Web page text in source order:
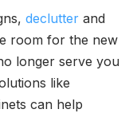
declutter and
room for the new
longer serve you
like
can help